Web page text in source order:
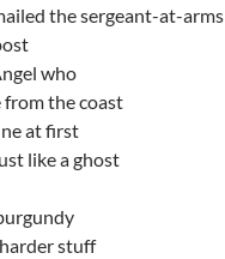
the sergeant-at-arms
who
from the coast
at first
like a ghost
stuff